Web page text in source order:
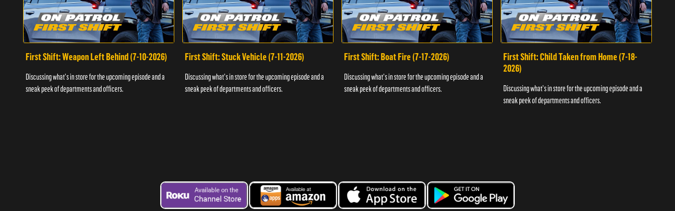
First Shift: Weapon Left Behind (7-10-2026)
Discussing what's in store for the upcoming episode and a
sneak peek of departments and officers.
First Shift: Stuck Vehicle (7-11-2026)
Discussing what's in store for the upcoming episode and a
sneak peek of departments and officers.
First Shift: Boat Fire (7-17-2026)
Discussing what's in store for the upcoming episode and a
sneak peek of departments and officers.
First Shift: Child Taken from Home (7-18-
2026)
Discussing what's in store for the upcoming episode and a
sneak peek of departments and officers.